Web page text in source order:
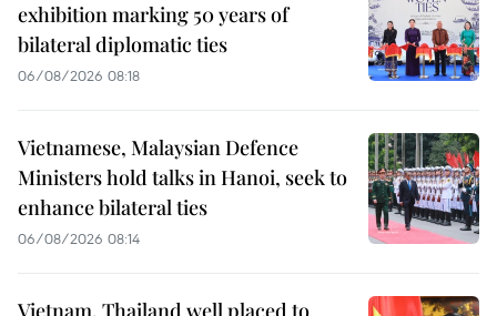
exhibition marking 50 years of
bilateral diplomatic ties
06/08/2026 08:18
Vietnamese, Malaysian Defence
Ministers hold talks in Hanoi, seek to
enhance bilateral ties
06/08/2026 08:14